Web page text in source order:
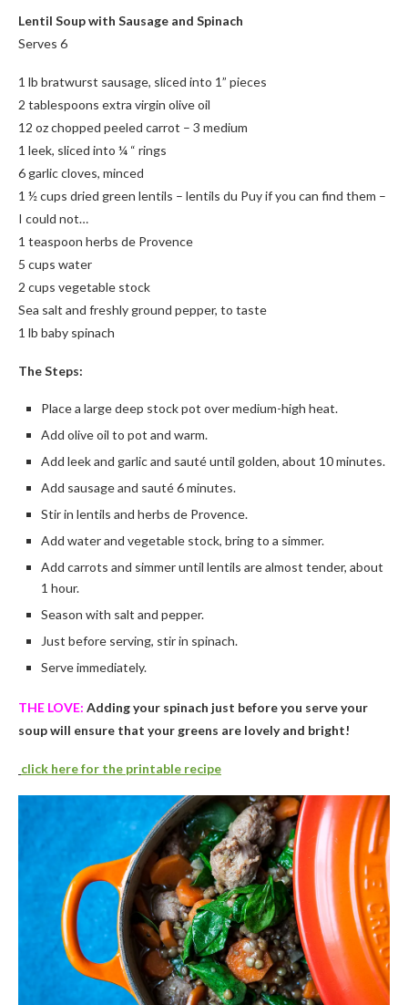
Lentil Soup with Sausage and Spinach
Serves 6
1 lb bratwurst sausage, sliced into 1” pieces
2 tablespoons extra virgin olive oil
12 oz chopped peeled carrot – 3 medium
1 leek, sliced into ¼ “ rings
6 garlic cloves, minced
1 ½ cups dried green lentils – lentils du Puy if you can find them –
I could not…
1 teaspoon herbs de Provence
5 cups water
2 cups vegetable stock
Sea salt and freshly ground pepper, to taste
1 lb baby spinach
The Steps:
Place a large deep stock pot over medium-high heat.
Add olive oil to pot and warm.
Add leek and garlic and sauté until golden, about 10 minutes.
Add sausage and sauté 6 minutes.
Stir in lentils and herbs de Provence.
Add water and vegetable stock, bring to a simmer.
Add carrots and simmer until lentils are almost tender, about
1 hour.
Season with salt and pepper.
Just before serving, stir in spinach.
Serve immediately.
THE LOVE: Adding your spinach just before you serve your
soup will ensure that your greens are lovely and bright!
click here for the printable recipe